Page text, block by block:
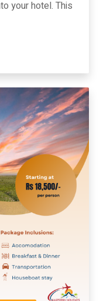
your hotel. This